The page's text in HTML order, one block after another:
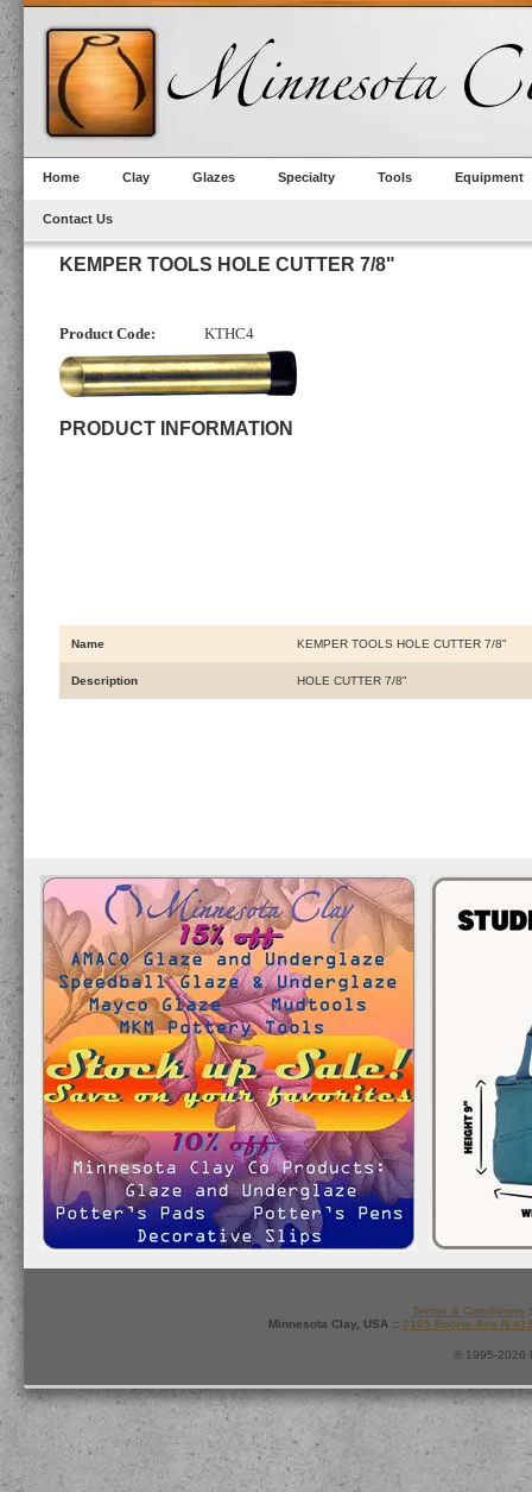
Home Clay Glazes Specialty Tools Equipment
Contact Us
KEMPER TOOLS HOLE CUTTER 7/8"
Product Code: KTHC4
PRODUCT INFORMATION
Name KEMPER TOOLS HOLE CUTTER 7/8"
Description HOLE CUTTER 7/8"
Terms & Conditions
Minnesota Clay, USA :: 7165 Boone Ave N
© 1995-2026